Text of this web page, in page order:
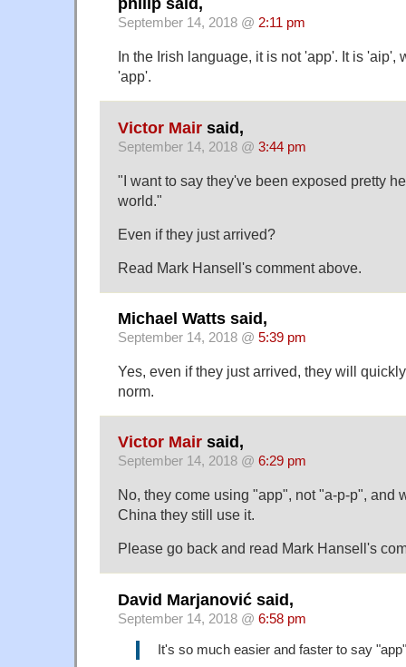
philip said,
September 14, 2018 @ 2:11 pm
In the Irish language, it is not 'app'. It is 'aip',
'app'.
Victor Mair said,
September 14, 2018 @ 3:44 pm
"I want to say they've been exposed pretty
world."
Even if they just arrived?
Read Mark Hansell's comment above.
Michael Watts said,
September 14, 2018 @ 5:39 pm
Yes, even if they just arrived, they will
norm.
Victor Mair said,
September 14, 2018 @ 6:29 pm
No, they come using "app", not "a-p-p", and
China they still use it.
Please go back and read Mark Hansell's
David Marjanović said,
September 14, 2018 @ 6:58 pm
It's so much easier and faster to say